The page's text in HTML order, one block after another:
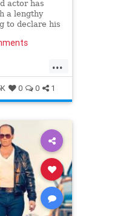
actor has
a lengthy
to declare his
...
0 0 1